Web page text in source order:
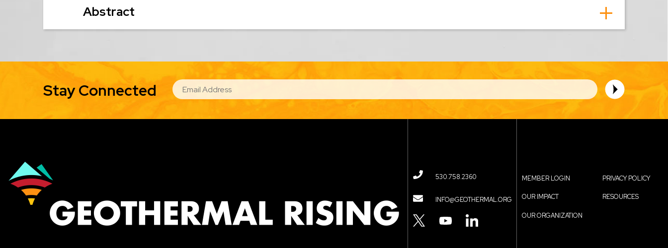
Abstract
Stay Connected EMAIL
Image
Contact
Menu
530.758.2360
INFO@GEOTHERMAL.ORG
TWITTER YOUTUBELINKEDIN
Footer
MEMBER LOGIN
OUR IMPACT
OUR ORGANIZATION
PRIVACY POLICY
RESOURCES